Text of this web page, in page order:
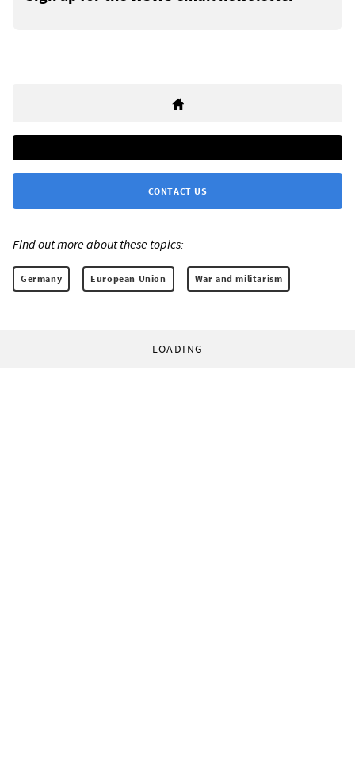
CONTACT US
Find out more about these topics:
Germany European Union War and militarism
LOADING